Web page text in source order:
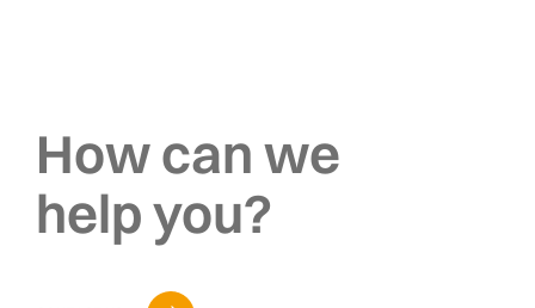
How can we
help you?